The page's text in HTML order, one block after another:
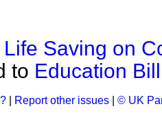
Life Saving on
to Education
Report other issues © UK